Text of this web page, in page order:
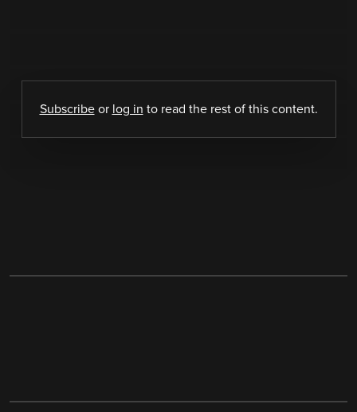
Subscribeor log in to read the rest of this content.